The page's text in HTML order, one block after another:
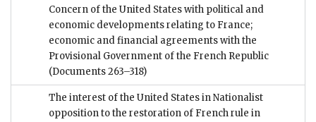
Concern of the United States with political and
economic developments relating to France;
economic and financial agreements with the
Provisional Government of the French Republic
(Documents 263–318)
The interest of the United States in Nationalist
opposition to the restoration of French rule in